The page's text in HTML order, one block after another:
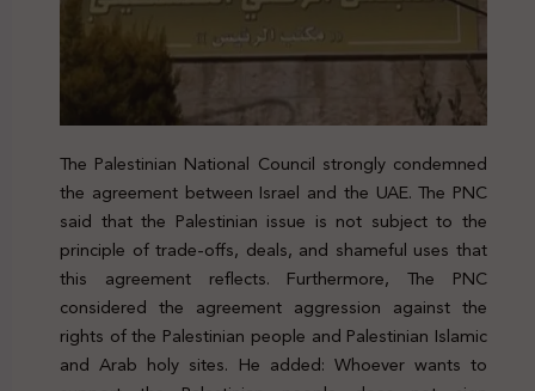
The Palestinian National Council strongly condemned
the agreement between Israel and the UAE. The PNC
said that the Palestinian issue is not subject to the
principle of trade-offs, deals, and shameful uses that
this agreement reflects. Furthermore, The PNC
considered the agreement aggression against the
rights of the Palestinian people and Palestinian Islamic
and Arab holy sites. He added: Whoever wants to